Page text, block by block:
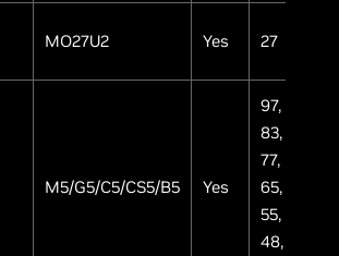
MO27U2 Yes 27
M5/G5/C5/CS5/B5 Yes
97,
83,
77,
65,
55,
48,